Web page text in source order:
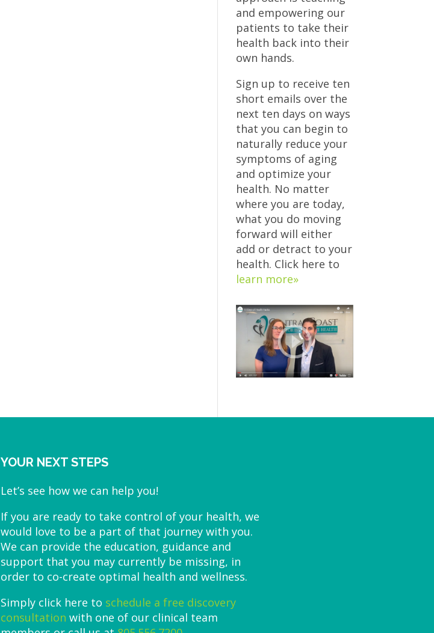
and empowering our
patients to take their
health back into their
own hands.
Sign up to receive ten
short emails over the
next ten days on ways
that you can begin to
naturally reduce your
symptoms of aging
and optimize your
health. No matter
where you are today,
what you do moving
forward will either
add or detract to your
health. Click here to
learn more»
YOUR NEXT STEPS
Let’s see how we can help you!
If you are ready to take control of your health, we
would love to be a part of that journey with you.
We can provide the education, guidance and
support that you may currently be missing, in
order to co-create optimal health and wellness.
Simply click here to schedule a free discovery
consultation with one of our clinical team